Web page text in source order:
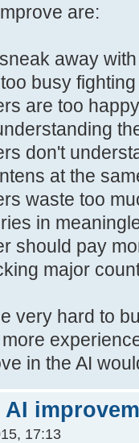
are:
away
busy
are too
don't
at the
waste too
in
should pay
major
very hard to
in the AI
AI
17:13